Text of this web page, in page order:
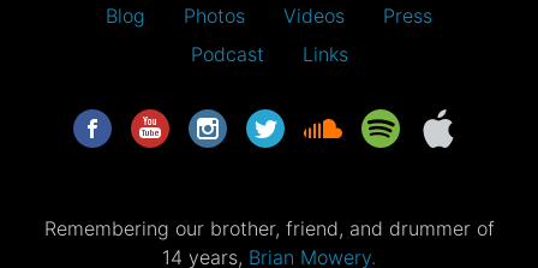
Blog Photos Videos
Press
Podcast
Links
Remembering our brother, friend, and drummer of
14 years, Brian Mowery.